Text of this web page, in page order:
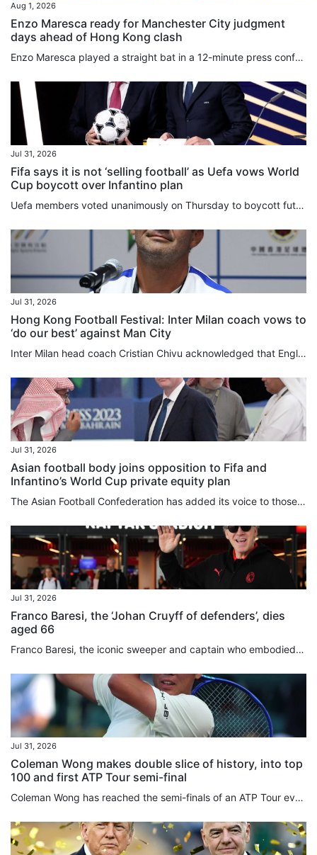
Aug 1, 2026
Enzo Maresca ready for Manchester City judgment
days ahead of Hong Kong clash
Enzo Maresca played a straight bat in a 12-minute press conference, as he uttered his last public words before taking charge of Manchester City for the first time on Saturday against Inter Milan. Italian Maresca played down the importance of making a fast start as boss, saying he was ready to be “judged always, not just tomorrow”. The former Chelsea boss refused to be drawn into the controversy over Fifa’s deeply unpopular plot to sell stakes in its competitions to private investors, and gave...
Jul 31, 2026
Fifa says it is not ‘selling football’ as Uefa vows World
Cup boycott over Infantino plan
Uefa members voted unanimously on Thursday to boycott future World Cups if Fifa moves forward with plans to sell stakes in its competitions to private investors. Hours later, the Confederation of North, Central American and Caribbean Association Football (Concacaf) announced that its 41 members were also opposed to Fifa’s ⁠proposal. The decision by Uefa’s 55 member nations to “unequivocally reject” Fifa ���president Gianni Infantino’s recent plan was made during an emergency virtual meeting. On...
Jul 31, 2026
Hong Kong Football Festival: Inter Milan coach vows to
‘do our best’ against Man City
Inter Milan head coach Cristian Chivu acknowledged that English clubs were operating on a different financial plane from their Italian counterparts, as his club completed the free transfer signing on Friday of “charismatic” former Manchester City defender John Stones. Although still hunting for players who “allow us to raise our level, who have so much enthusiasm and want to be part of this wonderful group”, Chivu has spent roughly £35 million (US$47 million) this summer, while City, Inter’s...
Jul 31, 2026
Asian football body joins opposition to Fifa and
Infantino’s World Cup private equity plan
The Asian Football Confederation has added its voice to those of Uefa and Concacaf in opposing Gianni Infantino’s plan to sell stakes in the World Cup, and said the game’s governing body needed to urgently review its management style. In a lengthy statement released on Friday, the confederation, which represents 47 member associations, said it had “serious concerns” over Fifa’s proposal to introduce private investment into its flagship competitions. Infantino’s proposed US$20 billion commercial...
Jul 31, 2026
Franco Baresi, the ‘Johan Cruyff of defenders’, dies
aged 66
Franco Baresi, the iconic sweeper and captain who embodied AC Milan’s dominance in the 1980s and 1990s and was widely regarded as one of the greatest defenders in football history, has died aged 66. A one-club man throughout a 20-year career, Baresi made 719 appearances for Milan between 1977 and 1997, becoming synonymous with the club’s red-and-black colours and earning a place among the game’s all-time greats. Baresi wore Milan’s No 6 shirt with such distinction that the club withdrew the...
Jul 31, 2026
Coleman Wong makes double slice of history, into top
100 and first ATP Tour semi-final
Coleman Wong has reached the semi-finals of an ATP Tour event for the first time, after beating Jenson Brooksby in straight sets at the Mifel Open on Thursday. The Hongkonger backed up his surprise quarter-finals victory over top seed Jiri Lehecka a day earlier, with a 6-1, 7-5 win over the world No 77 in Los Cabos, Mexico. Wong’s victory also made another slice of tennis history, becoming the first player from the city to break into the top 100 in the world. The 22-year-old played aggressively...